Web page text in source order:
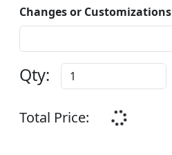
Changes or Customizations
Qty:
Total Price: